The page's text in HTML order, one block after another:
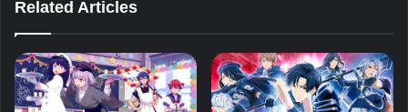
Related Articles